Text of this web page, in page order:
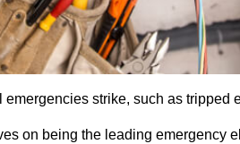
strike, such as tripped
on being the leading emergency